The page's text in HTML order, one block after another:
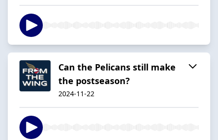
Can the Pelicans still make
the postseason?
2024-11-22